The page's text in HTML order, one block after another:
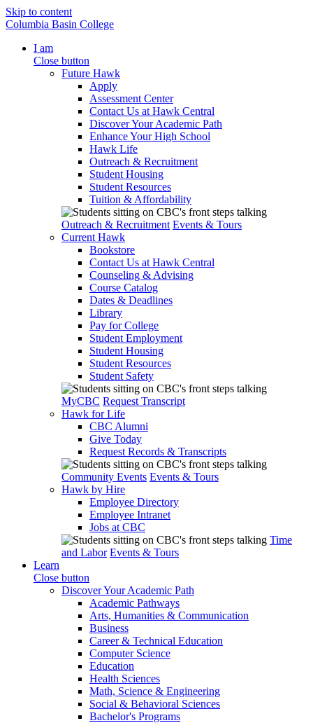
Skip to content
Columbia Basin College
I am
Close button
Future Hawk
Apply
Assessment Center
Contact Us at Hawk Central
Discover Your Academic Path
Enhance Your High School
Hawk Life
Outreach & Recruitment
Student Housing
Student Resources
Tuition & Affordability
Outreach & Recruitment Events & Tours
Current Hawk
Bookstore
Contact Us at Hawk Central
Counseling & Advising
Course Catalog
Dates & Deadlines
Library
Pay for College
Student Employment
Student Housing
Student Resources
Student Safety
MyCBC Request Transcript
Hawk for Life
CBC Alumni
Give Today
Request Records & Transcripts
Community Events Events & Tours
Hawk by Hire
Employee Directory
Employee Intranet
Jobs at CBC
Time
and Labor Events & Tours
Learn
Close button
Discover Your Academic Path
Academic Pathways
Arts, Humanities & Communication
Business
Career & Technical Education
Computer Science
Education
Health Sciences
Math, Science & Engineering
Social & Behavioral Sciences
Bachelor's Programs